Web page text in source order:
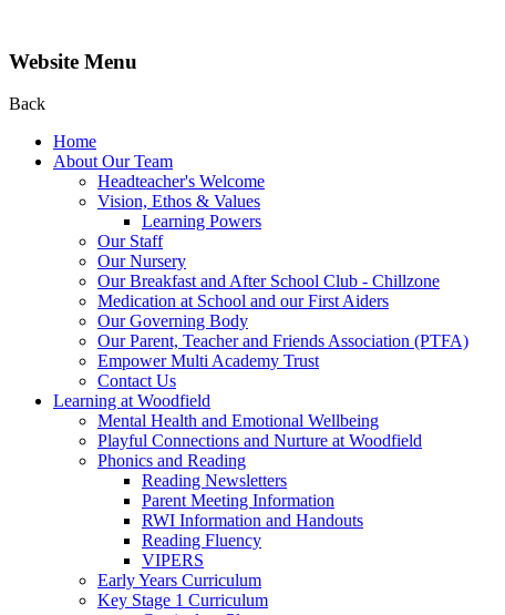
Website Menu
Back
Home
About Our Team
Headteacher's Welcome
Vision, Ethos & Values
Learning Powers
Our Staff
Our Nursery
Our Breakfast and After School Club - Chillzone
Medication at School and our First Aiders
Our Governing Body
Our Parent, Teacher and Friends Association (PTFA)
Empower Multi Academy Trust
Contact Us
Learning at Woodfield
Mental Health and Emotional Wellbeing
Playful Connections and Nurture at Woodfield
Phonics and Reading
Reading Newsletters
Parent Meeting Information
RWI Information and Handouts
Reading Fluency
VIPERS
Early Years Curriculum
Key Stage 1 Curriculum